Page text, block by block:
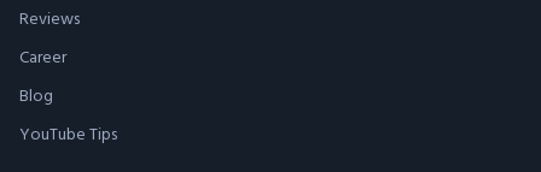
Reviews
Career
Blog
YouTube Tips